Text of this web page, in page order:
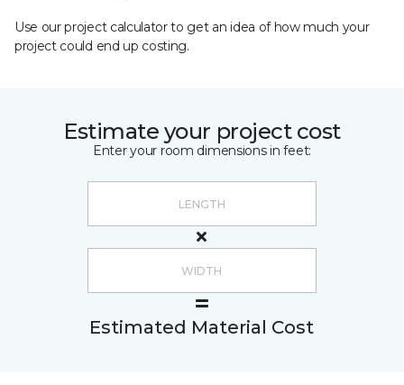
Use our project calculator to get an idea of how much your
project could end up costing.
Estimate your project cost
Enter your room dimensions in feet:
Estimated Material Cost